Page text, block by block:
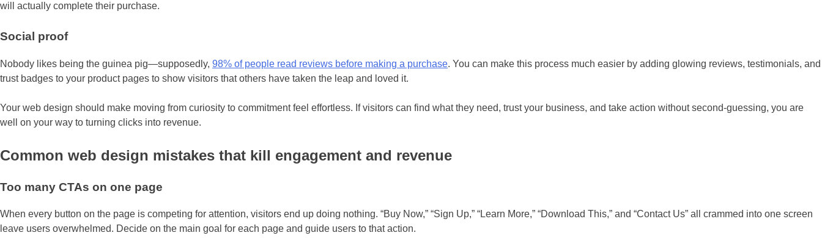
will actually complete their purchase.
Social proof
Nobody likes being the guinea pig—supposedly, 98% of people read reviews before making a purchase. You can make this process much easier by adding glowing reviews, testimonials, and
trust badges to your product pages to show visitors that others have taken the leap and loved it.
Your web design should make moving from curiosity to commitment feel effortless. If visitors can find what they need, trust your business, and take action without second-guessing, you are
well on your way to turning clicks into revenue.
Common web design mistakes that kill engagement and revenue
Too many CTAs on one page
When every button on the page is competing for attention, visitors end up doing nothing. “Buy Now,” “Sign Up,” “Learn More,” “Download This,” and “Contact Us” all crammed into one screen
leave users overwhelmed. Decide on the main goal for each page and guide users to that action.